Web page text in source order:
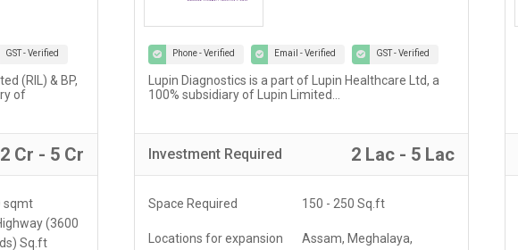
GST - Verified
Ltd, a
Lac - 5 Lac
Phone - Verified Email - Verified GST - Verified
Our vision at Vedantu is to reimagine and evolve the
way teaching and learning have been happening for
Investment Required 5 Lac - 10 Lac
Space Required 000 - 000 Sq.ft
Locations for expansion Delhi, Haryana, Punjab,